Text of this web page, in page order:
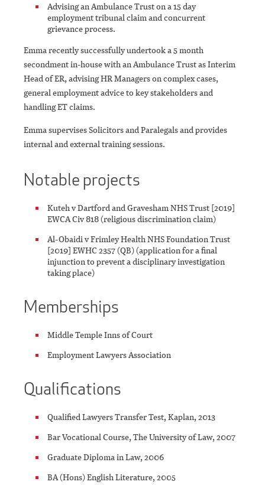
Advising an Ambulance Trust on a 15 day
employment tribunal claim and concurrent
grievance process.
Emma recently successfully undertook a 5 month
secondment in-house with an Ambulance Trust as Interim
Head of ER, advising HR Managers on complex cases,
general employment advice to key stakeholders and
handling ET claims.
Emma supervises Solicitors and Paralegals and provides
internal and external training sessions.
Notable projects
Kuteh v Dartford and Gravesham NHS Trust [2019]
EWCA Civ 818 (religious discrimination claim)
Al-Obaidi v Frimley Health NHS Foundation Trust
[2019] EWHC 2357 (QB) (application for a final
injunction to prevent a disciplinary investigation
taking place)
Memberships
Middle Temple Inns of Court
Employment Lawyers Association
Qualifications
Qualified Lawyers Transfer Test, Kaplan, 2013
Bar Vocational Course, The University of Law, 2007
Graduate Diploma in Law, 2006
BA (Hons) English Literature, 2005